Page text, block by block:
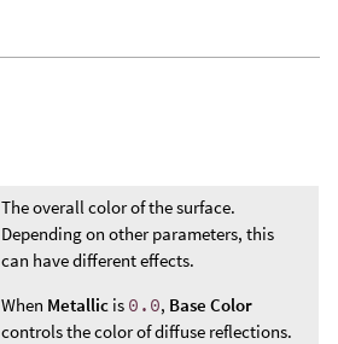
The overall color of the surface.
Depending on other parameters, this
can have different effects.
When Metallic is 0.0, Base Color
controls the color of diffuse reflections.